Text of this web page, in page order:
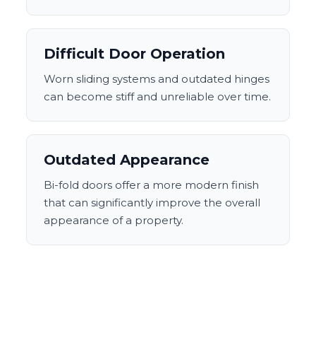
Difficult Door Operation
Worn sliding systems and outdated hinges
can become stiff and unreliable over time.
Outdated Appearance
Bi-fold doors offer a more modern finish
that can significantly improve the overall
appearance of a property.